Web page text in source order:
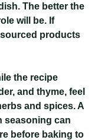
The better the
will be. If
products
the recipe
and thyme, feel
and spices. A
seasoning can
before baking to